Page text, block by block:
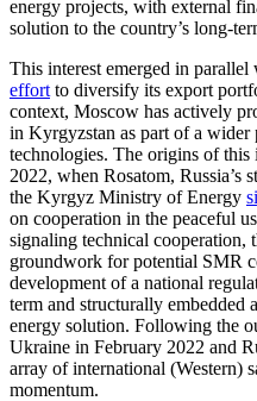
energy projects, with external
solution to the country’s long-
This interest emerged in parallel
effort to diversify its export
context, Moscow has actively
in Kyrgyzstan as part of a
technologies. The origins of
2022, when Rosatom, Russia’s
the Kyrgyz Ministry of Energy
on cooperation in the peaceful
signaling technical cooperation,
groundwork for potential SMR
development of a national
term and structurally embedded
energy solution. Following the
Ukraine in February 2022 and
array of international (Western)
momentum.